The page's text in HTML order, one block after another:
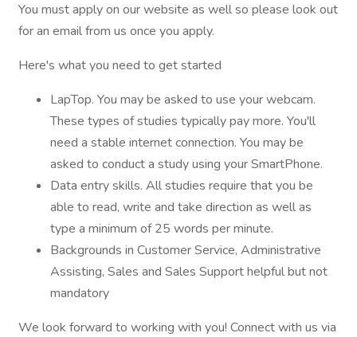
You must apply on our website as well so please look out
for an email from us once you apply.
Here's what you need to get started
LapTop. You may be asked to use your webcam.
These types of studies typically pay more. You'll
need a stable internet connection. You may be
asked to conduct a study using your SmartPhone.
Data entry skills. All studies require that you be
able to read, write and take direction as well as
type a minimum of 25 words per minute.
Backgrounds in Customer Service, Administrative
Assisting, Sales and Sales Support helpful but not
mandatory
We look forward to working with you! Connect with us via